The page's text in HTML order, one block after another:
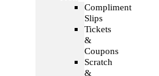
Compliment
Slips
Tickets
&
Coupons
Scratch
&